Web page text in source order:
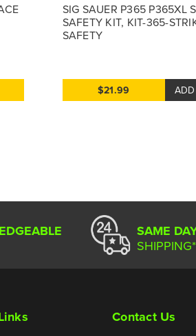
SIG SAUER P365 P365XL
SAFETY KIT, KIT-365-
SAFETY
$21.99
SAME
SHIPPING*
Contact Us